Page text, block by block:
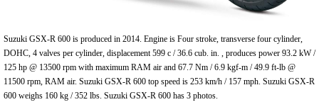
Suzuki GSX-R 600 is produced in 2014. Engine is Four stroke, transverse four cylinder,
DOHC, 4 valves per cylinder, displacement 599 c / 36.6 cub. in. , produces power 93.2 kW /
125 hp @ 13500 rpm with maximum RAM air and 67.7 Nm / 6.9 kgf-m / 49.9 ft-lb @
11500 rpm, RAM air. Suzuki GSX-R 600 top speed is 253 km/h / 157 mph. Suzuki GSX-R
600 weighs 160 kg / 352 lbs. Suzuki GSX-R 600 has 3 photos.